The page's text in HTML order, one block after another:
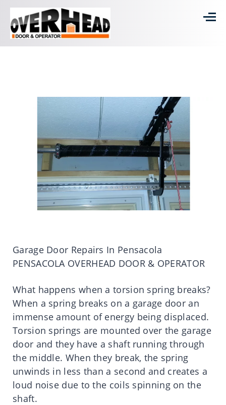
Garage Door Repairs In Pensacola
PENSACOLA OVERHEAD DOOR & OPERATOR
What happens when a torsion spring breaks?
When a spring breaks on a garage door an
immense amount of energy being displaced.
Torsion springs are mounted over the garage
door and they have a shaft running through
the middle. When they break, the spring
unwinds in less than a second and creates a
loud noise due to the coils spinning on the
shaft.